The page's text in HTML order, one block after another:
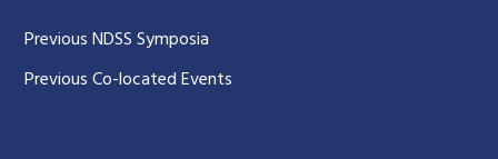
Previous NDSS Symposia
Previous Co-located Events